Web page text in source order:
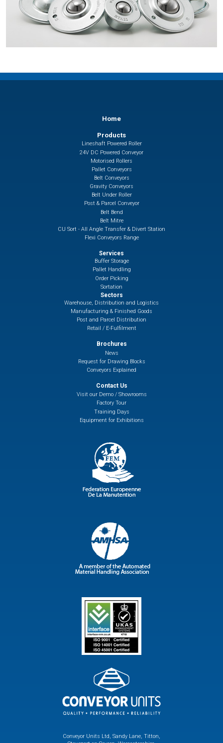
Home
Products
Lineshaft Powered Roller
24V DC Powered Conveyor
Motorised Rollers
Pallet Conveyors
Belt Conveyors
Gravity Conveyors
Belt Under Roller
Post & Parcel Conveyor
Belt Bend
Belt Mitre
CU Sort - All Angle Transfer & Divert Station
Flexi Conveyors Range
Services
Buffer Storage
Pallet Handling
Order Picking
Sortation
Sectors
Warehouse, Distribution and Logistics
Manufacturing & Finished Goods
Post and Parcel Distribution
Retail / E-Fulfilment
Brochures
News
Request for Drawing Blocks
Conveyors Explained
Contact Us
Visit our Demo / Showrooms
Factory Tour
Training Days
Equipment for Exhibitions
Conveyor Units Ltd, Sandy Lane, Titton,